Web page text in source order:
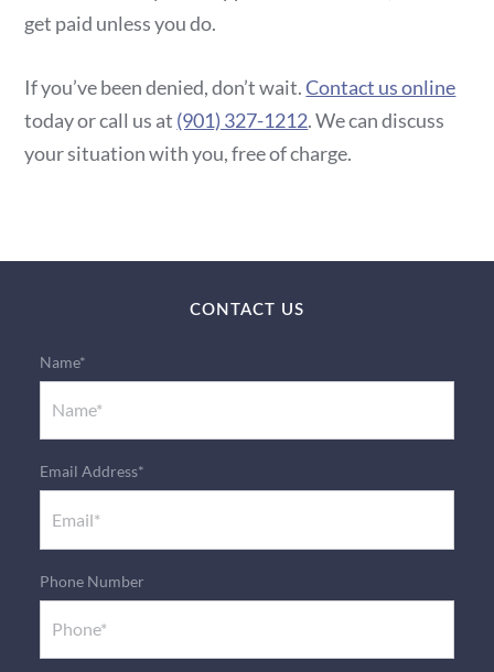
get paid unless you do.
If you’ve been denied, don’t wait.Contact us online
today or call us at (901) 327-1212. We can discuss
your situation with you, free of charge.
CONTACT US
Name*
Email Address*
Phone Number